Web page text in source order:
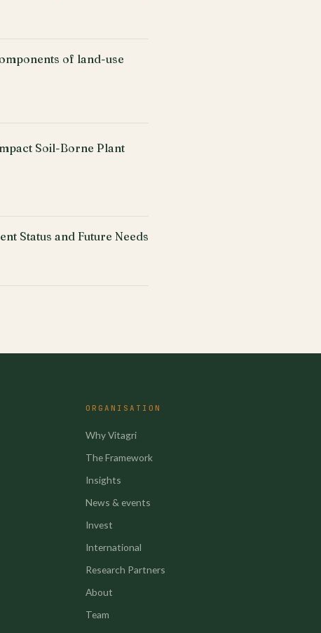
of land-use
Soil-Borne Plant
Status and Future Needs
ORGANISATION
Why Vitagri
The Framework
Insights
News & events
Invest
International
Research Partners
About
Team